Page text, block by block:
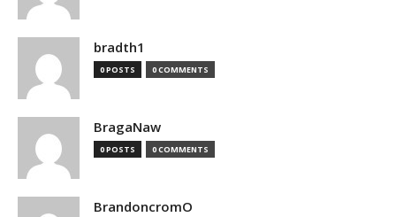
bradth1
0 POSTS 0 COMMENTS
BragaNaw
0 POSTS 0 COMMENTS
BrandoncromO